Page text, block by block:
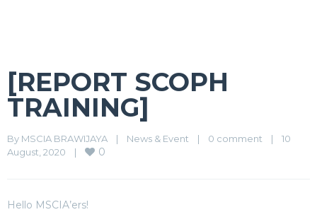
[REPORT SCOPH
TRAINING]
By MSCIA BRAWIJAYA | News & Event | 0 comment |
10
August, 2020 | 0
Hello MSCIA’ers!